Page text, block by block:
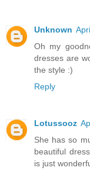
Unknown
Oh my
dresses are
the style :)
Reply
Lotussooz
She has so
beautiful
is just